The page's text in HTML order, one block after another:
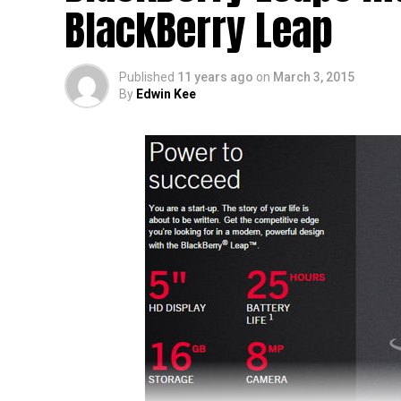
Whispers on the street point to the
BlackBerry Leap
Published 11 years ago on March 3, 2015
By Edwin Kee